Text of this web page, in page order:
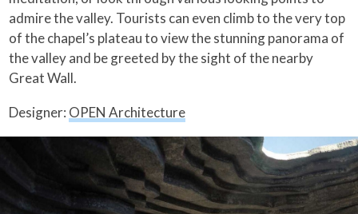
admire the valley. Tourists can even climb to the very top
of the chapel’s plateau to view the stunning panorama of
the valley and be greeted by the sight of the nearby
Great Wall.
Designer: OPEN Architecture